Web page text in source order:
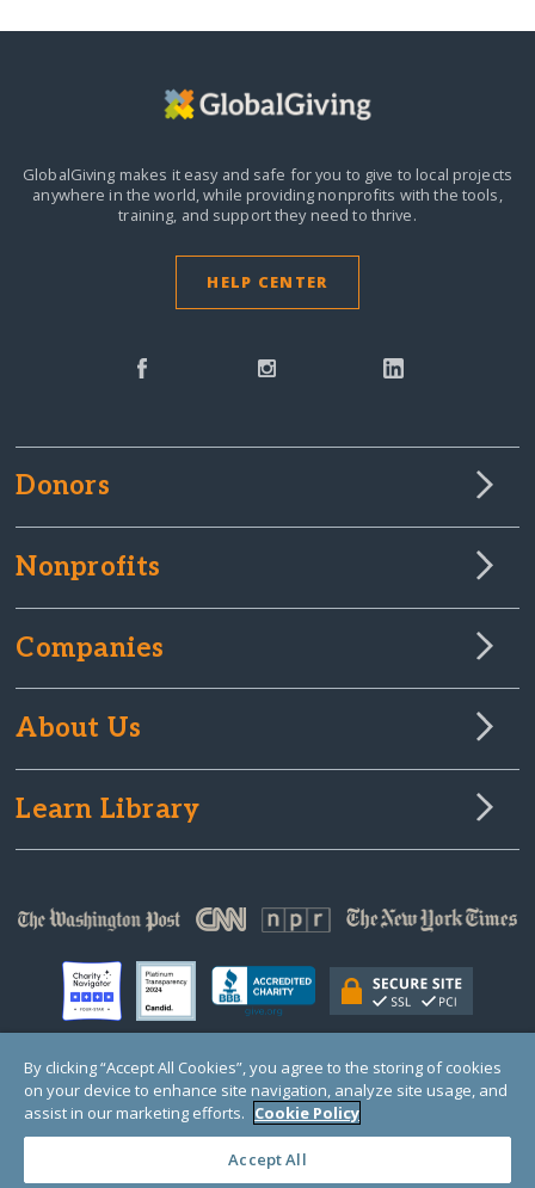
GlobalGiving makes it easy and safe for you to give to local projects
anywhere in the world, while providing nonprofits with the tools,
training, and support they need to thrive.
HELP CENTER
Donors
Nonprofits
Companies
About Us
Learn Library
© Copyright 2000-2025 GlobalGiving, a 501(c)(3) organization (EIN: 30‑0108263)
Registered Charity in England and Wales # 1122823
1 Thomas Circle NW, Suite 800, Washington, DC 20005, USA
By clicking “Accept All Cookies”, you agree to the storing of cookies
on your device to enhance site navigation, analyze site usage, and
assist in our marketing efforts. Cookie Policy
Accept All